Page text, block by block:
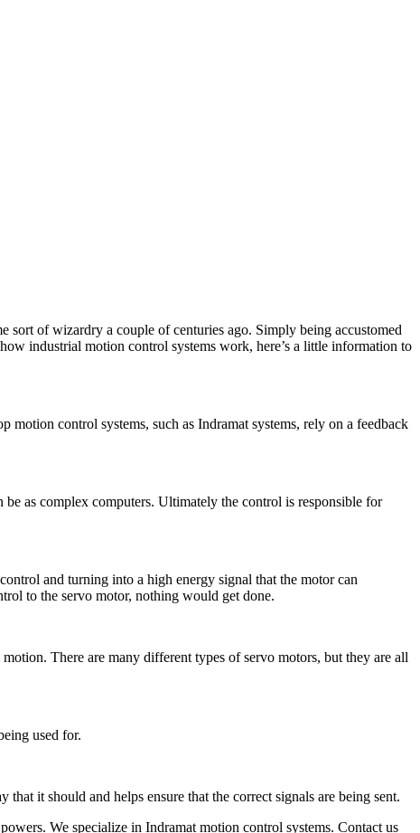
sort of wizardry a couple of centuries ago. Simply being accustomed
industrial motion control systems work, here’s a little information to
control systems, such as Indramat systems, rely on a feedback
as complex computers. Ultimately the control is responsible for
and turning into a high energy signal that the motor can
to the servo motor, nothing would get done.
There are many different types of servo motors, but they are all
used for.
it should and helps ensure that the correct signals are being sent.
We specialize in Indramat motion control systems. Contact us